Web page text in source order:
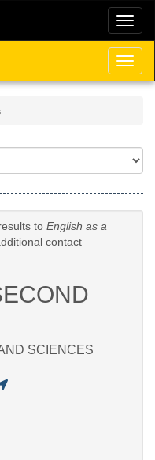
to English as a
contact
SCIENCES